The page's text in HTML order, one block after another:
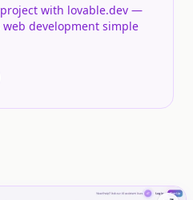
with lovable.dev —
development simple